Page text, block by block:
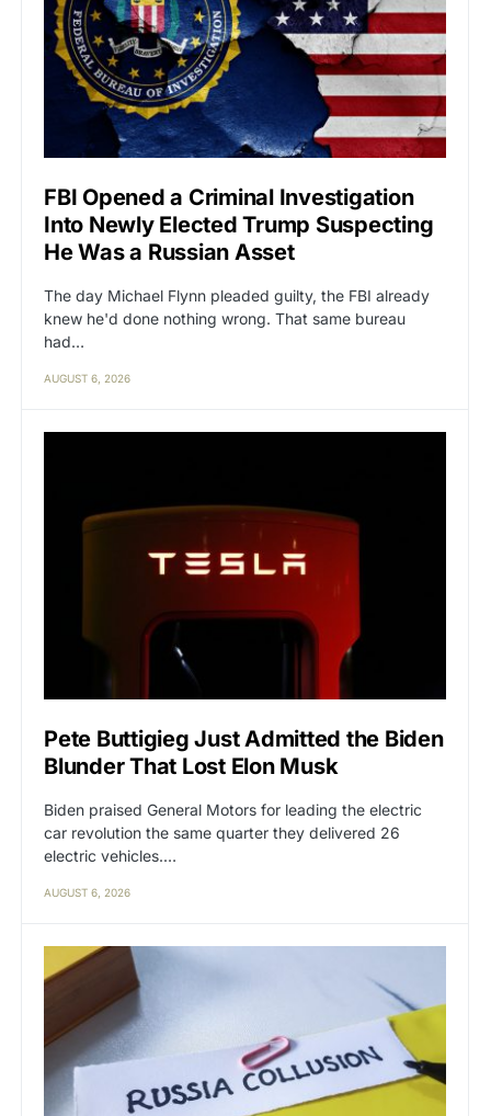
FBI Opened a Criminal Investigation
Into Newly Elected Trump Suspecting
He Was a Russian Asset
The day Michael Flynn pleaded guilty, the FBI already
knew he'd done nothing wrong. That same bureau
had…
AUGUST 6, 2026
Pete Buttigieg Just Admitted the Biden
Blunder That Lost Elon Musk
Biden praised General Motors for leading the electric
car revolution the same quarter they delivered 26
electric vehicles.…
AUGUST 6, 2026